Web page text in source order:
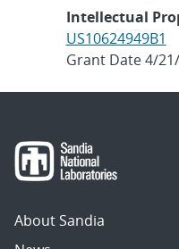
Intellectual
US10624949B1
Grant Date 4/
About Sandia